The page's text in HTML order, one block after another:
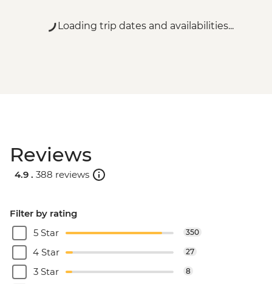
Loading trip dates and availabilities...
Reviews
4.9 . 388 reviews
Filter by rating
5 Star
350
4 Star 27
3 Star 8